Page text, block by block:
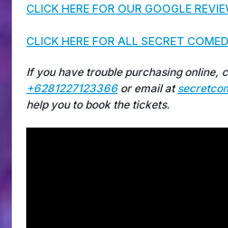
CLICK HERE FOR OUR GOOGLE
CLICK HERE FOR ALL SECRET
If you have trouble purchasing online,
+6281227123366or email at
help you to book the tickets.